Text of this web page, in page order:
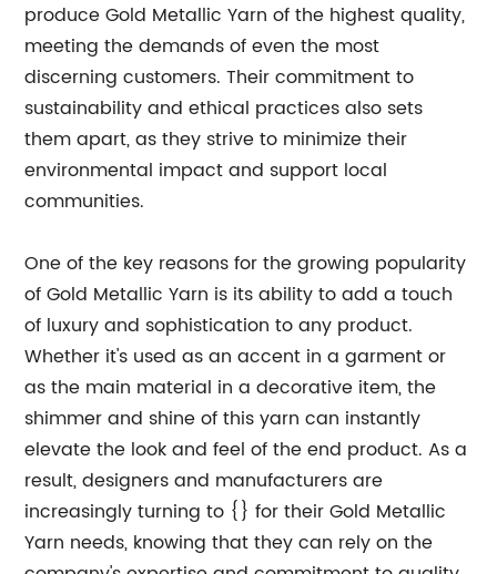
produce Gold Metallic Yarn of the highest quality,
meeting the demands of even the most
discerning customers. Their commitment to
sustainability and ethical practices also sets
them apart, as they strive to minimize their
environmental impact and support local
communities.
One of the key reasons for the growing popularity
of Gold Metallic Yarn is its ability to add a touch
of luxury and sophistication to any product.
Whether it's used as an accent in a garment or
as the main material in a decorative item, the
shimmer and shine of this yarn can instantly
elevate the look and feel of the end product. As a
result, designers and manufacturers are
increasingly turning to {} for their Gold Metallic
Yarn needs, knowing that they can rely on the